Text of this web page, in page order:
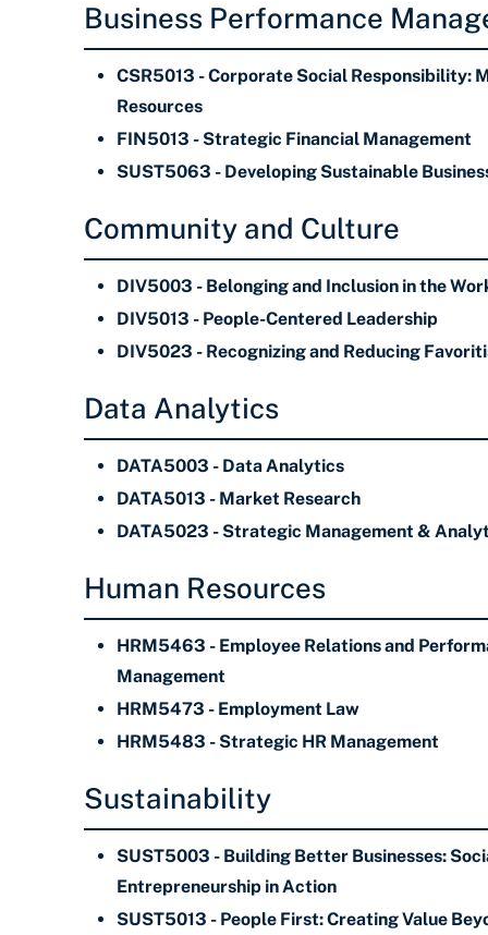
Business Performance
CSR5013 - Corporate Social Responsibility:
Resources
FIN5013 - Strategic Financial Management
SUST5063 - Developing Sustainable
Community and Culture
DIV5003 - Belonging and Inclusion in the
DIV5013 - People-Centered Leadership
DIV5023 - Recognizing and Reducing
Data Analytics
DATA5003 - Data Analytics
DATA5013 - Market Research
DATA5023 - Strategic Management &
Human Resources
HRM5463 - Employee Relations and
Management
HRM5473 - Employment Law
HRM5483 - Strategic HR Management
Sustainability
SUST5003 - Building Better Businesses:
Entrepreneurship in Action
SUST5013 - People First: Creating Value